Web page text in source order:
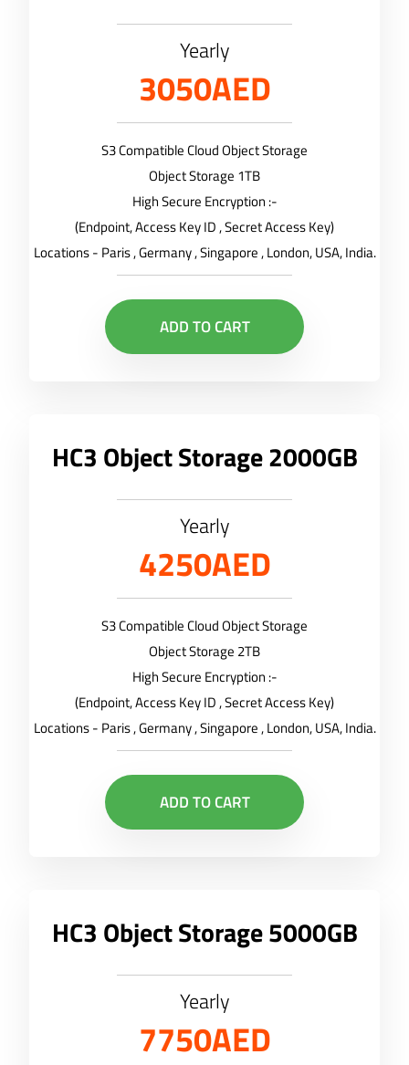
Yearly
3050AED
S3 Compatible Cloud Object Storage
Object Storage 1TB
High Secure Encryption :-
(Endpoint, Access Key ID , Secret Access Key)
Locations - Paris , Germany , Singapore , London, USA, India.
ADD TO CART
HC3 Object Storage 2000GB
Yearly
4250AED
S3 Compatible Cloud Object Storage
Object Storage 2TB
High Secure Encryption :-
(Endpoint, Access Key ID , Secret Access Key)
Locations - Paris , Germany , Singapore , London, USA, India.
ADD TO CART
HC3 Object Storage 5000GB
Yearly
7750AED